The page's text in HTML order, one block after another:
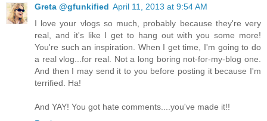
Greta @gfunkified April 11, 2013 at 9:54 AM
I love your vlogs so much, probably because they're very
real, and it's like I get to hang out with you some more!
You're such an inspiration. When I get time, I'm going to do
a real vlog...for real. Not a long boring not-for-my-blog one.
And then I may send it to you before posting it because I'm
terrified. Ha!
And YAY! You got hate comments....you've made it!!